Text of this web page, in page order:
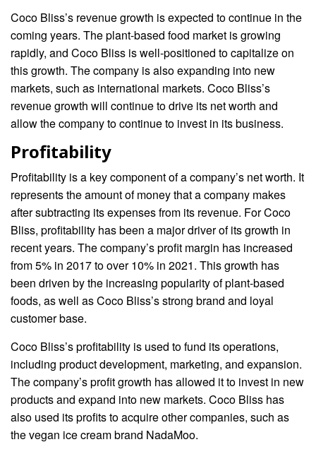
Coco Bliss’s revenue growth is expected to continue in the
coming years. The plant-based food market is growing
rapidly, and Coco Bliss is well-positioned to capitalize on
this growth. The company is also expanding into new
markets, such as international markets. Coco Bliss’s
revenue growth will continue to drive its net worth and
allow the company to continue to invest in its business.
Profitability
Profitability is a key component of a company’s net worth. It
represents the amount of money that a company makes
after subtracting its expenses from its revenue. For Coco
Bliss, profitability has been a major driver of its growth in
recent years. The company’s profit margin has increased
from 5% in 2017 to over 10% in 2021. This growth has
been driven by the increasing popularity of plant-based
foods, as well as Coco Bliss’s strong brand and loyal
customer base.
Coco Bliss’s profitability is used to fund its operations,
including product development, marketing, and expansion.
The company’s profit growth has allowed it to invest in new
products and expand into new markets. Coco Bliss has
also used its profits to acquire other companies, such as
the vegan ice cream brand NadaMoo.